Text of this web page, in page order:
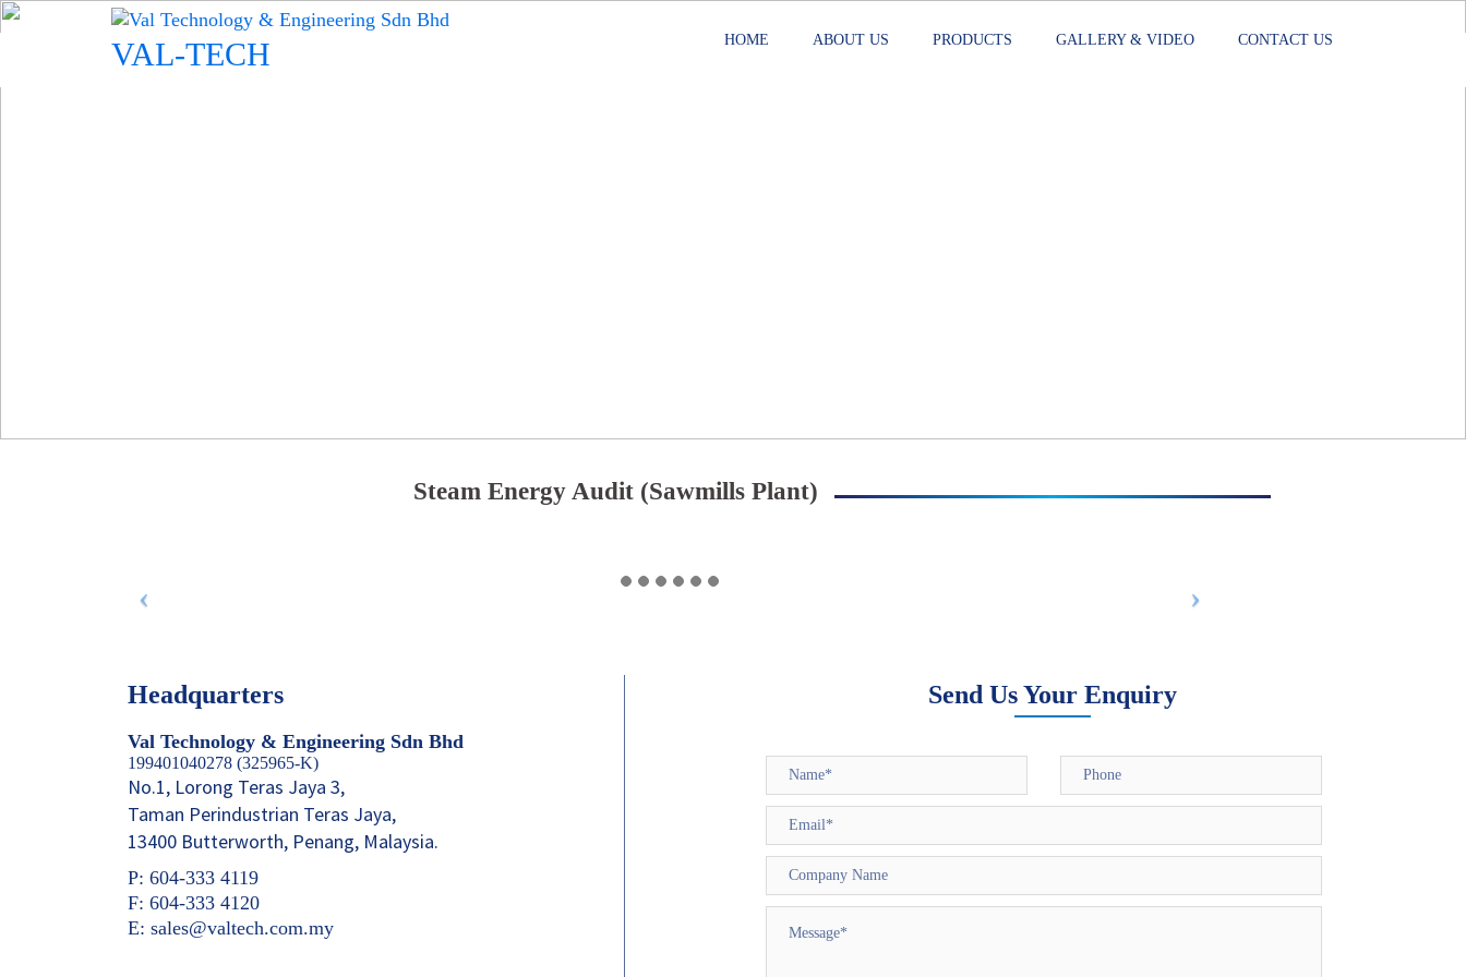
Skip
to
VAL-TECH HOME ABOUT US PRODUCTS GALLERY & VIDEO CONTACT US
Steam Energy Audit (Sawmills Plant)
Headquarters
Val Technology & Engineering Sdn Bhd
199401040278 (325965-K)
No.1, Lorong Teras Jaya 3,
Taman Perindustrian Teras Jaya,
13400 Butterworth, Penang, Malaysia.
P: 604-333 4119
F: 604-333 4120
E: sales@valtech.com.my
Send Us Your Enquiry